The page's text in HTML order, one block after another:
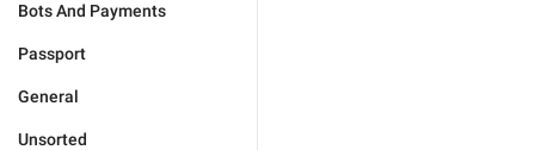
Bots And Payments
Passport
General
Unsorted